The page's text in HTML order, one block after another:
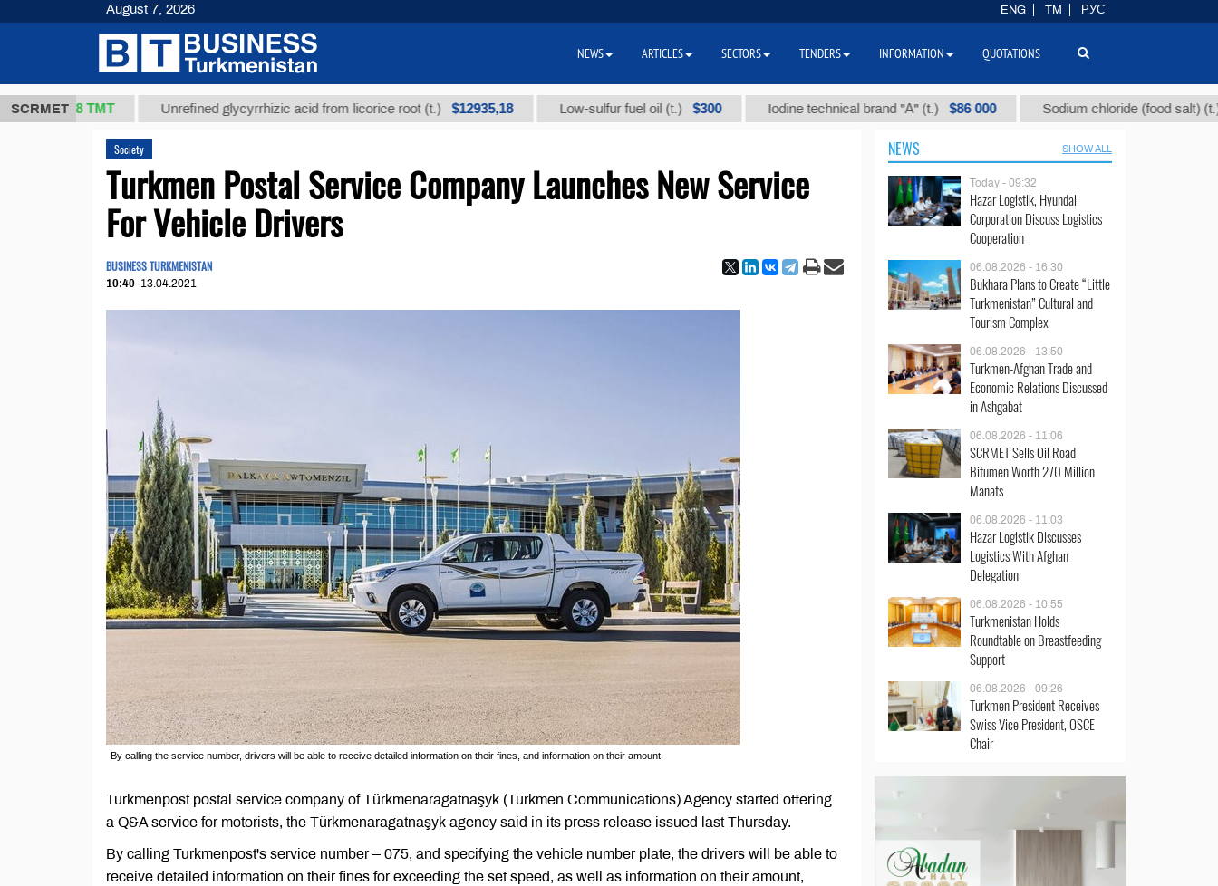
SCRMET
37,8 ТМТ Unrefined glycyrrhizic acid from licorice root (t.) $12935,18 Low-sulfur fuel oil (t.) $300 Iodine technical brand "А" (t.) $86 000 Sodium chloride (food salt) (t.) $40
Society
Turkmen Postal Service Company Launches New Service
For Vehicle Drivers
BUSINESS TURKMENISTAN
10:40 13.04.2021
By calling the service number, drivers will be able to receive detailed information on their fines, and information on their amount.
Turkmenpost postal service company of Türkmenaragatnaşyk (Turkmen Communications) Agency started offering
a Q&A service for motorists, the Türkmenaragatnaşyk agency said in its press release issued last Thursday.
By calling Turkmenpost's service number – 075, and specifying the vehicle number plate, the drivers will be able to
receive detailed information on their fines for exceeding the set speed, as well as information on their amount,
NEWS SHOW ALL
Today - 09:32
Hazar Logistik, Hyundai
Corporation Discuss Logistics
Cooperation
06.08.2026 - 16:30
Bukhara Plans to Create “Little
Turkmenistan” Cultural and
Tourism Complex
06.08.2026 - 13:50
Turkmen-Afghan Trade and
Economic Relations Discussed
in Ashgabat
06.08.2026 - 11:06
SCRMET Sells Oil Road
Bitumen Worth 270 Million
Manats
06.08.2026 - 11:03
Hazar Logistik Discusses
Logistics With Afghan
Delegation
06.08.2026 - 10:55
Turkmenistan Holds
Roundtable on Breastfeeding
Support
06.08.2026 - 09:26
Turkmen President Receives
Swiss Vice President, OSCE
Chair
August 7, 2026 ENG TM РУС
NEWS ARTICLES SECTORS TENDERS INFORMATION QUOTATIONS